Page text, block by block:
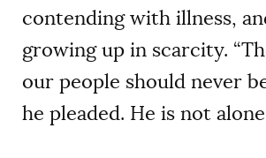
contending with illness,
growing up in scarcity.
our people should never
he pleaded. He is not